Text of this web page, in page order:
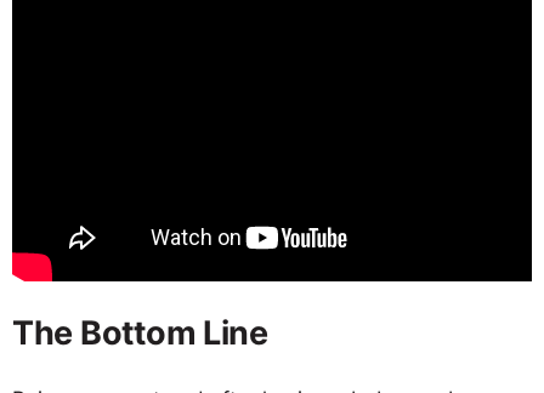
The Bottom Line